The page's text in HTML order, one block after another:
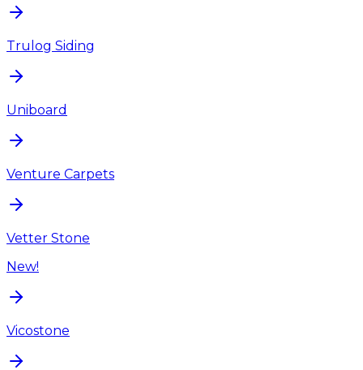
Trulog Siding
Uniboard
Venture Carpets
Vetter Stone
New!
Vicostone